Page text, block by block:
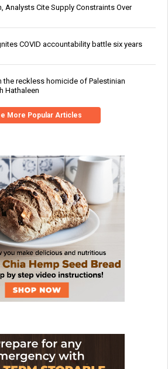
Analysts Cite Supply Constraints Over
COVID accountability battle six years
the reckless homicide of Palestinian
Hathaleen
More Popular Articles